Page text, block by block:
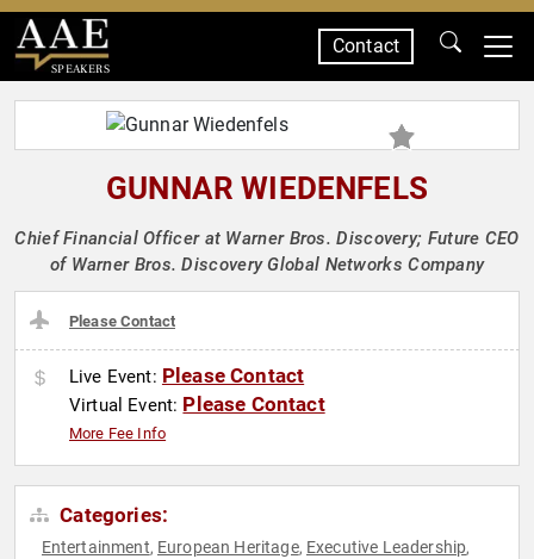
SPEAKERS
Contact
GUNNAR WIEDENFELS
Chief Financial Officer at Warner Bros. Discovery; Future CEO
of Warner Bros. Discovery Global Networks Company
Please Contact
Live Event: Please Contact
Virtual Event: Please Contact
More Fee Info
Categories:
Entertainment, European Heritage, Executive Leadership,